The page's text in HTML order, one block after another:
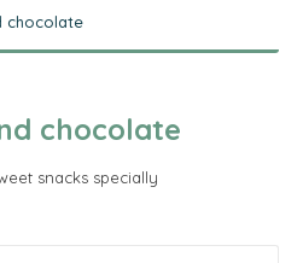
chocolate
chocolate
snacks specially